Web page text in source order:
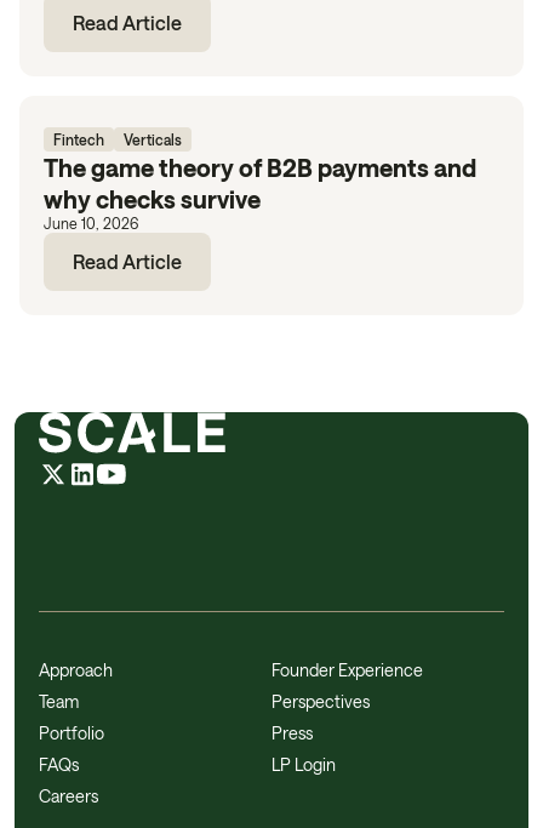
Read Article
Fintech Verticals
The game theory of B2B payments and
why checks survive
June 10, 2026
Read Article
Approach
Team
Portfolio
FAQs
Careers
Founder Experience
Perspectives
Press
LP Login